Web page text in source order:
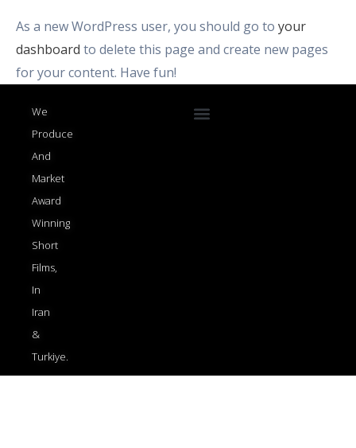
As a new WordPress user, you should go to your
dashboard to delete this page and create new pages
for your content. Have fun!
We
Produce
And
Market
Award
Winning
Short
Films,
In
Iran
&
Turkiye.
Menu